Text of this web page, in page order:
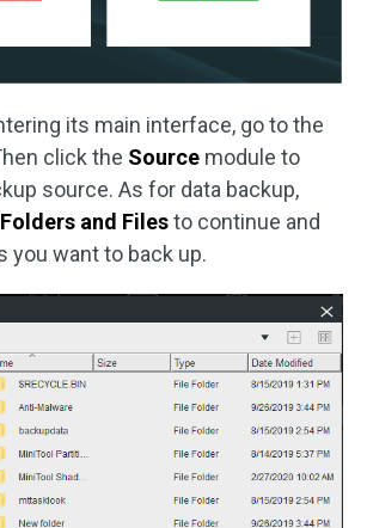
its main interface, go to the
click the Source module to
source. As for data backup,
Folders and Filesto continue and
you want to back up.